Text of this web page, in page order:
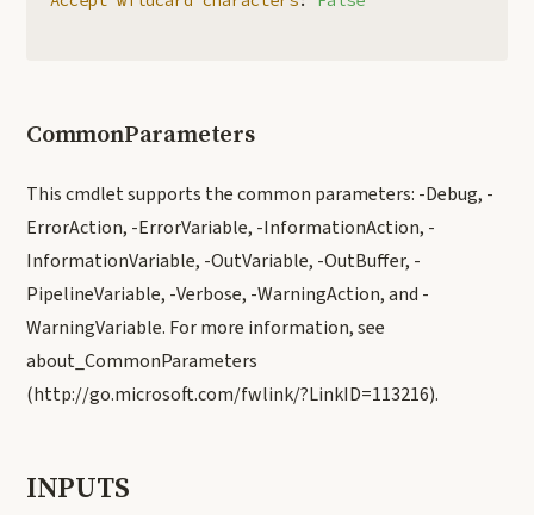
CommonParameters
This cmdlet supports the common parameters: -Debug, -
ErrorAction, -ErrorVariable, -InformationAction, -
InformationVariable, -OutVariable, -OutBuffer, -
PipelineVariable, -Verbose, -WarningAction, and -
WarningVariable. For more information, see
about_CommonParameters
(http://go.microsoft.com/fwlink/?LinkID=113216).
INPUTS